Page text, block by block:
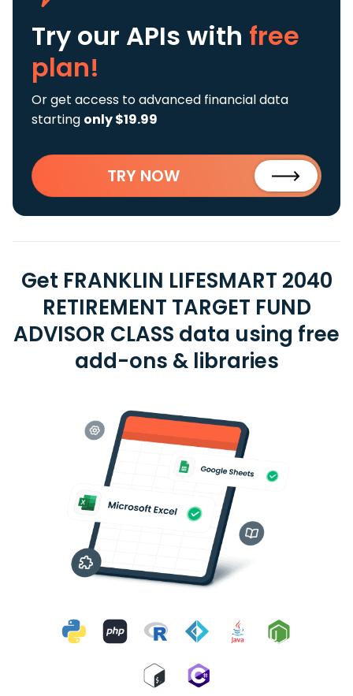
Try our APIs with free
plan!
Or get access to advanced financial data
starting only $19.99
TRY NOW
Get FRANKLIN LIFESMART 2040
RETIREMENT TARGET FUND
ADVISOR CLASS data using free
add-ons & libraries